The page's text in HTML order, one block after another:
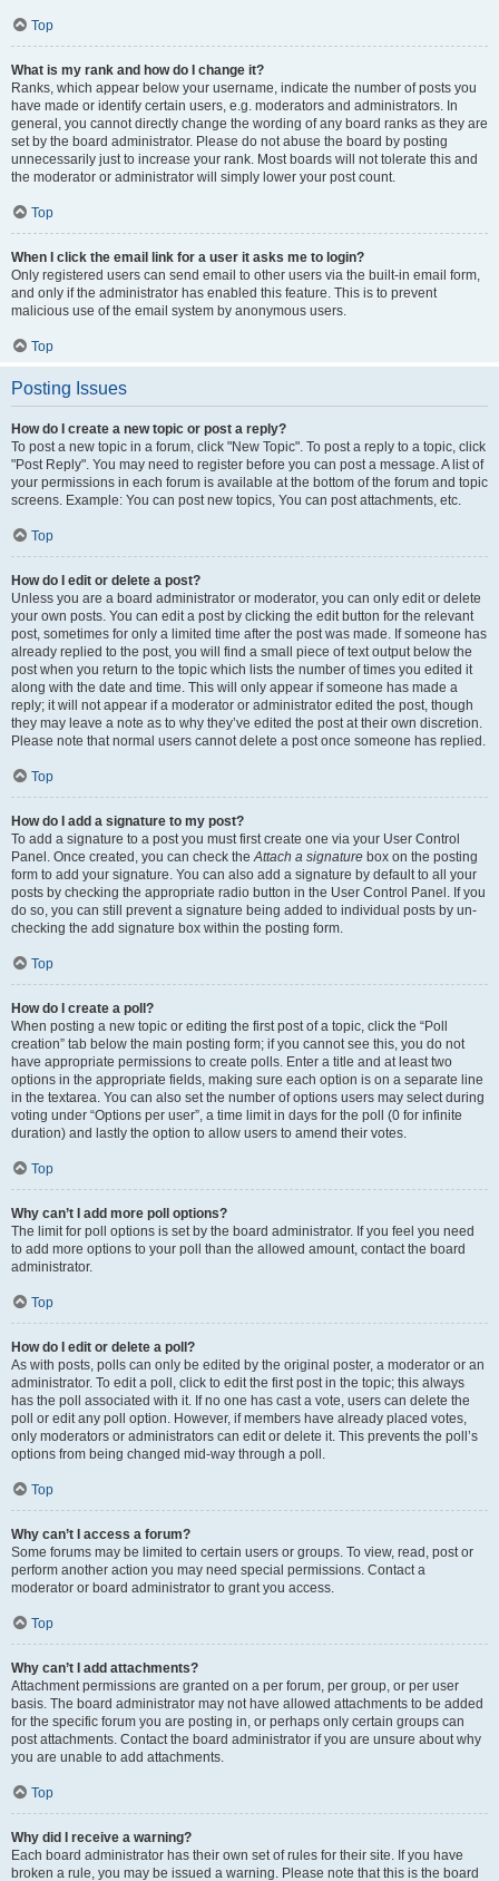
Top
What is my rank and how do I change it?
Ranks, which appear below your username, indicate the number of posts you
have made or identify certain users, e.g. moderators and administrators. In
general, you cannot directly change the wording of any board ranks as they are
set by the board administrator. Please do not abuse the board by posting
unnecessarily just to increase your rank. Most boards will not tolerate this and
the moderator or administrator will simply lower your post count.
Top
When I click the email link for a user it asks me to login?
Only registered users can send email to other users via the built-in email form,
and only if the administrator has enabled this feature. This is to prevent
malicious use of the email system by anonymous users.
Top
Posting Issues
How do I create a new topic or post a reply?
To post a new topic in a forum, click "New Topic". To post a reply to a topic, click
"Post Reply". You may need to register before you can post a message. A list of
your permissions in each forum is available at the bottom of the forum and topic
screens. Example: You can post new topics, You can post attachments, etc.
Top
How do I edit or delete a post?
Unless you are a board administrator or moderator, you can only edit or delete
your own posts. You can edit a post by clicking the edit button for the relevant
post, sometimes for only a limited time after the post was made. If someone has
already replied to the post, you will find a small piece of text output below the
post when you return to the topic which lists the number of times you edited it
along with the date and time. This will only appear if someone has made a
reply; it will not appear if a moderator or administrator edited the post, though
they may leave a note as to why they’ve edited the post at their own discretion.
Please note that normal users cannot delete a post once someone has replied.
Top
How do I add a signature to my post?
To add a signature to a post you must first create one via your User Control
Panel. Once created, you can check theAttach a signature box on the posting
form to add your signature. You can also add a signature by default to all your
posts by checking the appropriate radio button in the User Control Panel. If you
do so, you can still prevent a signature being added to individual posts by un-
checking the add signature box within the posting form.
Top
How do I create a poll?
When posting a new topic or editing the first post of a topic, click the “Poll
creation” tab below the main posting form; if you cannot see this, you do not
have appropriate permissions to create polls. Enter a title and at least two
options in the appropriate fields, making sure each option is on a separate line
in the textarea. You can also set the number of options users may select during
voting under “Options per user”, a time limit in days for the poll (0 for infinite
duration) and lastly the option to allow users to amend their votes.
Top
Why can’t I add more poll options?
The limit for poll options is set by the board administrator. If you feel you need
to add more options to your poll than the allowed amount, contact the board
administrator.
Top
How do I edit or delete a poll?
As with posts, polls can only be edited by the original poster, a moderator or an
administrator. To edit a poll, click to edit the first post in the topic; this always
has the poll associated with it. If no one has cast a vote, users can delete the
poll or edit any poll option. However, if members have already placed votes,
only moderators or administrators can edit or delete it. This prevents the poll’s
options from being changed mid-way through a poll.
Top
Why can’t I access a forum?
Some forums may be limited to certain users or groups. To view, read, post or
perform another action you may need special permissions. Contact a
moderator or board administrator to grant you access.
Top
Why can’t I add attachments?
Attachment permissions are granted on a per forum, per group, or per user
basis. The board administrator may not have allowed attachments to be added
for the specific forum you are posting in, or perhaps only certain groups can
post attachments. Contact the board administrator if you are unsure about why
you are unable to add attachments.
Top
Why did I receive a warning?
Each board administrator has their own set of rules for their site. If you have
broken a rule, you may be issued a warning. Please note that this is the board